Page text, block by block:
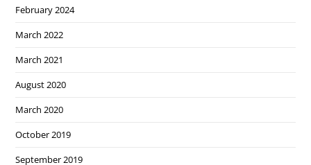
February 2024
March 2022
March 2021
August 2020
March 2020
October 2019
September 2019